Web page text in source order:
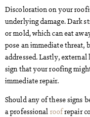
Discoloration on your
underlying damage. Dark
or mold, which can eat
pose an immediate threat,
addressed. Lastly,
sign that your roofing
immediate repair.
Should any of these signs
a professional roofrepair